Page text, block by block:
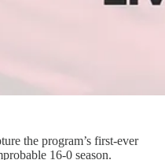
the program’s first-ever
16-0 season.